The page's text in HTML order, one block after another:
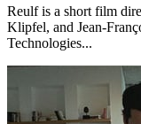
Reulf is a short film
Klipfel, and Jean-
Technologies...